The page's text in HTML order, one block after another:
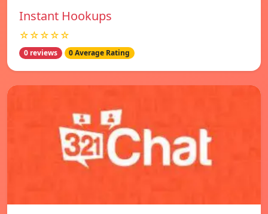
Instant Hookups
☆☆☆☆☆
0 reviews 0 Average Rating